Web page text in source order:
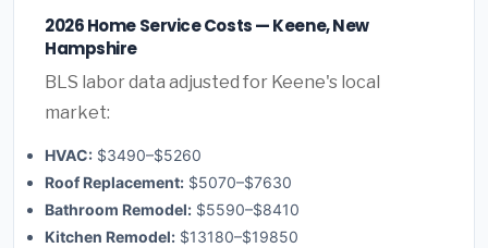
2026 Home Service Costs — Keene, New
Hampshire
BLS labor data adjusted for Keene's local
market:
HVAC: $3490–$5260
Roof Replacement: $5070–$7630
Bathroom Remodel: $5590–$8410
Kitchen Remodel: $13180–$19850